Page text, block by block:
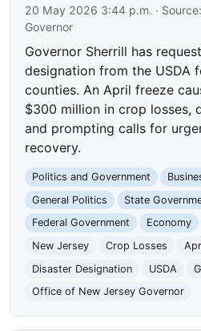
20 May 2026 3:44 p.m. · Source:
Governor
Governor Sherrill has
designation from the USDA
counties. An April freeze
$300 million in crop losses,
and prompting calls for
recovery.
Politics and Government
General Politics
State
Federal Government
Economy
New Jersey
Crop Losses
Disaster Designation
USDA
Office of New Jersey Governor